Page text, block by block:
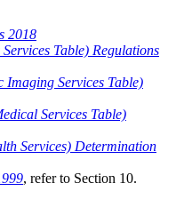
2018
Table) Regulations
Services Table)
Services Table)
Services) Determination
, refer to Section 10.